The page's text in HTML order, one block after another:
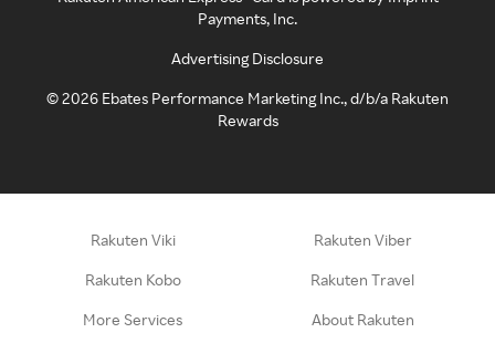
Payments, Inc.
Advertising Disclosure
©2026 Ebates Performance Marketing Inc., d/b/a Rakuten
Rewards
Rakuten Viki Rakuten Viber
Rakuten Kobo Rakuten Travel
More Services About Rakuten